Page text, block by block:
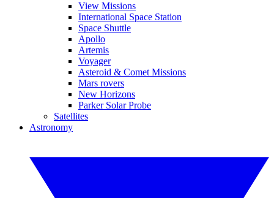
View Missions
International Space Station
Space Shuttle
Apollo
Artemis
Voyager
Asteroid & Comet Missions
Mars rovers
New Horizons
Parker Solar Probe
Satellites
Astronomy